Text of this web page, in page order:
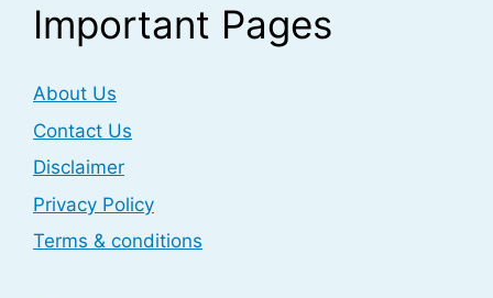
Important Pages
About Us
Contact Us
Disclaimer
Privacy Policy
Terms & conditions